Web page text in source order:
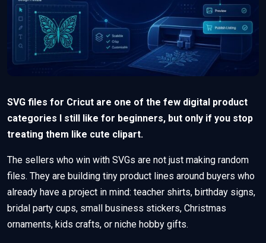
SVG files for Cricut are one of the few digital product
categories I still like for beginners, but only if you stop
treating them like cute clipart.
The sellers who win with SVGs are not just making random
files. They are building tiny product lines around buyers who
already have a project in mind: teacher shirts, birthday signs,
bridal party cups, small business stickers, Christmas
ornaments, kids crafts, or niche hobby gifts.